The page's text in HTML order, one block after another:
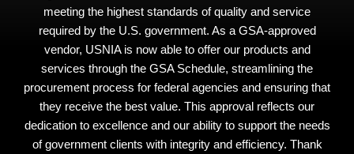
meeting the highest standards of quality and service
required by the U.S. government. As a GSA-approved
vendor, USNIA is now able to offer our products and
services through the GSA Schedule, streamlining the
procurement process for federal agencies and ensuring that
they receive the best value. This approval reflects our
dedication to excellence and our ability to support the needs
of government clients with integrity and efficiency. Thank